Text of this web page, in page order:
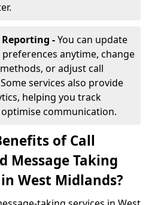
-You can update
preferences anytime, change
or adjust call
services also provide
helping you track
communication.
of Call
Message Taking
West Midlands?